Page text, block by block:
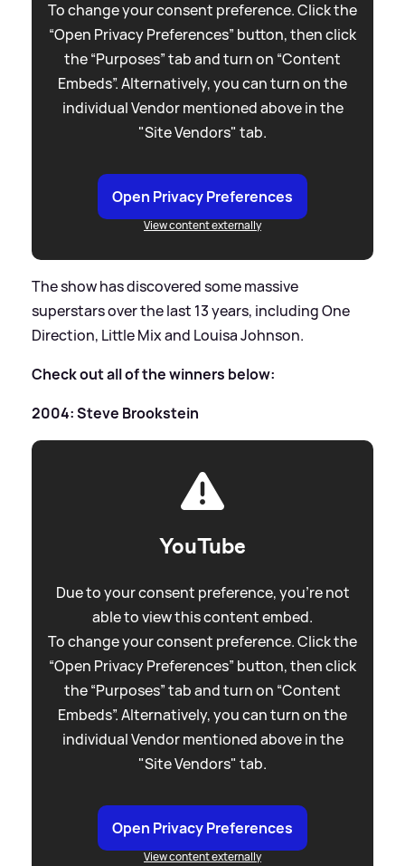
To change your consent preference. Click the
“Open Privacy Preferences” button, then click
the “Purposes” tab and turn on “Content
Embeds”. Alternatively, you can turn on the
individual Vendor mentioned above in the
"Site Vendors" tab.
Open Privacy Preferences
View content externally
The show has discovered some massive
superstars over the last 13 years, including One
Direction, Little Mix and Louisa Johnson.
Check out all of the winners below:
2004: Steve Brookstein
YouTube
Due to your consent preference, you're not
able to view this content embed.
To change your consent preference. Click the
“Open Privacy Preferences” button, then click
the “Purposes” tab and turn on “Content
Embeds”. Alternatively, you can turn on the
individual Vendor mentioned above in the
"Site Vendors" tab.
Open Privacy Preferences
View content externally